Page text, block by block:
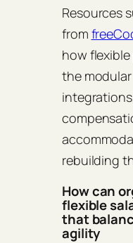
Resources
from
how
the
rebuilding
How can
flexible
that
agility